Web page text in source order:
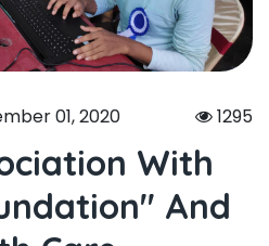
01, 2020 1295
With
And